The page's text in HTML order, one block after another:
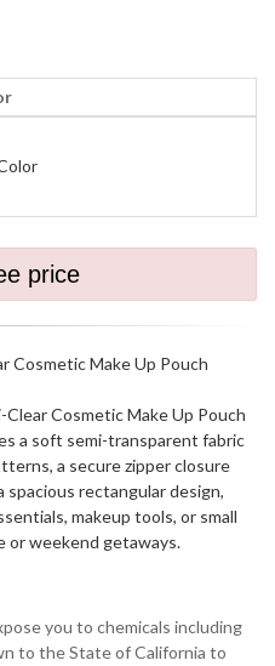
price
Cosmetic Make Up Pouch
Cosmetic Make Up Pouch
a soft semi-transparent fabric
a secure zipper closure
spacious rectangular design,
makeup tools, or small
or weekend getaways.
you to chemicals including
to the State of California to